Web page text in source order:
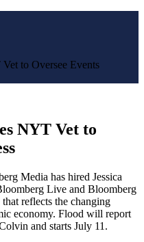
to Oversee Events
NYT Vet to
Media has hired Jessica
Live and Bloomberg
reflects the changing
economy. Flood will report
and starts July 11.